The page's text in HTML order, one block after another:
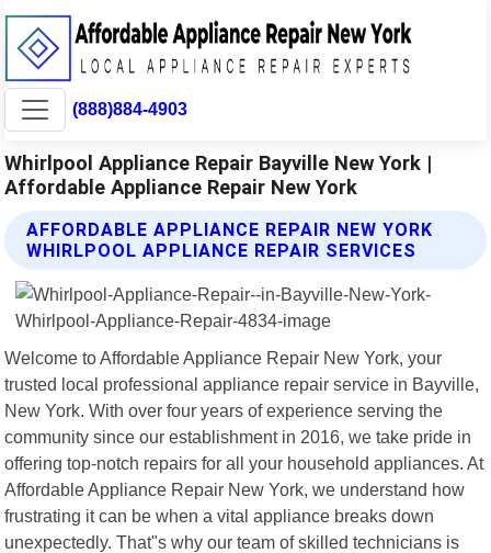
(888)884-4903
Whirlpool Appliance Repair Bayville New York |
Affordable Appliance Repair New York
AFFORDABLE APPLIANCE REPAIR NEW YORK
WHIRLPOOL APPLIANCE REPAIR SERVICES
Welcome to Affordable Appliance Repair New York, your
trusted local professional appliance repair service in Bayville,
New York. With over four years of experience serving the
community since our establishment in 2016, we take pride in
offering top-notch repairs for all your household appliances. At
Affordable Appliance Repair New York, we understand how
frustrating it can be when a vital appliance breaks down
unexpectedly. That"s why our team of skilled technicians is